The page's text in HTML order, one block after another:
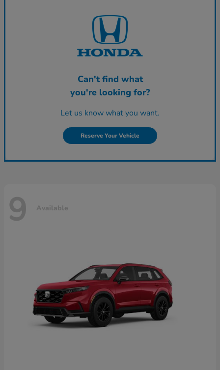
Can't find what
you're looking for?
Let us know what you want.
Reserve Your Vehicle
9 Available